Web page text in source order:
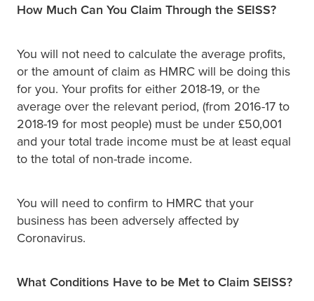
How Much Can You Claim Through the SEISS?
You will not need to calculate the average profits,
or the amount of claim as HMRC will be doing this
for you. Your profits for either 2018-19, or the
average over the relevant period, (from 2016-17 to
2018-19 for most people) must be under £50,001
and your total trade income must be at least equal
to the total of non-trade income.
You will need to confirm to HMRC that your
business has been adversely affected by
Coronavirus.
What Conditions Have to be Met to Claim SEISS?